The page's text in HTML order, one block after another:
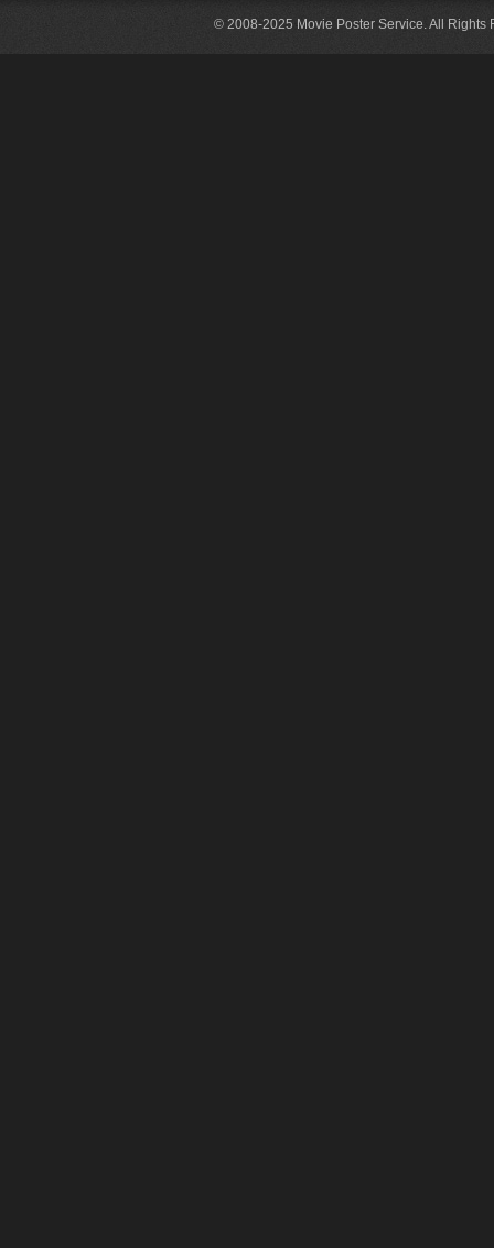
© 2008-2025 Movie Poster Service. All